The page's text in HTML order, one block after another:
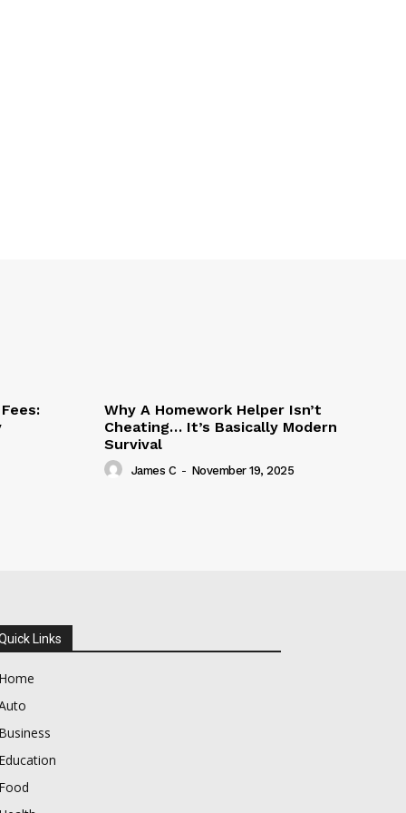
Why A Homework Helper Isn’t
Cheating… It’s Basically Modern
Survival
James C - November 19, 2025
Links
Home
Business
Education
Food